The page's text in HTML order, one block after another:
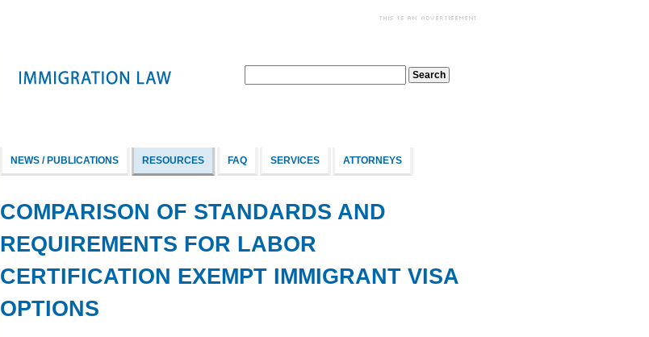
NEWS / PUBLICATIONS RESOURCES FAQ SERVICES ATTORNEYS
COMPARISON OF STANDARDS AND
REQUIREMENTS FOR LABOR
CERTIFICATION EXEMPT IMMIGRANT VISA
OPTIONS